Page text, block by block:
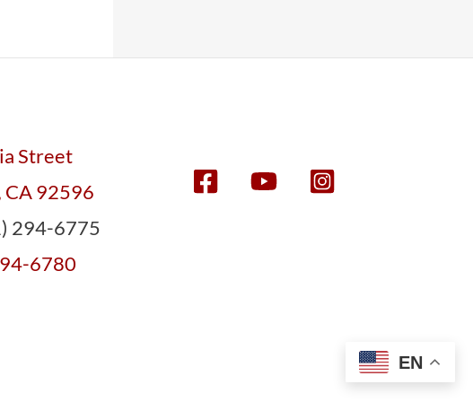
Street
92596
294-6775
6780
EN